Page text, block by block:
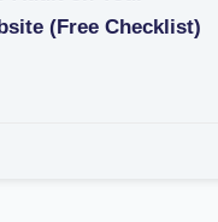
(Free Checklist)